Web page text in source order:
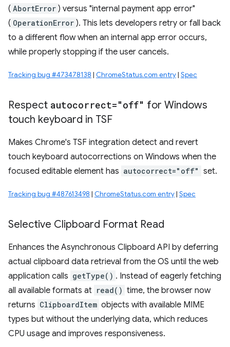
( AbortError ) versus "internal payment app error"
( OperationError ). This lets developers retry or fall back
to a different flow when an internal app error occurs,
while properly stopping if the user cancels.
Tracking bug #473478138 | ChromeStatus.com entry| Spec
Respect autocorrect="off" for Windows
touch keyboard in TSF
Makes Chrome's TSF integration detect and revert
touch keyboard autocorrections on Windows when the
focused editable element has autocorrect="off" set.
Tracking bug #487613498 | ChromeStatus.com entry| Spec
Selective Clipboard Format Read
Enhances the Asynchronous Clipboard API by deferring
actual clipboard data retrieval from the OS until the web
application calls getType() . Instead of eagerly fetching
all available formats at read() time, the browser now
returns ClipboardItem objects with available MIME
types but without the underlying data, which reduces
CPU usage and improves responsiveness.